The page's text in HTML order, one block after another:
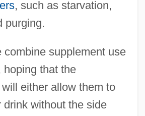
, such as starvation,
purging.
combine supplement use
hoping that the
either allow them to
drink without the side